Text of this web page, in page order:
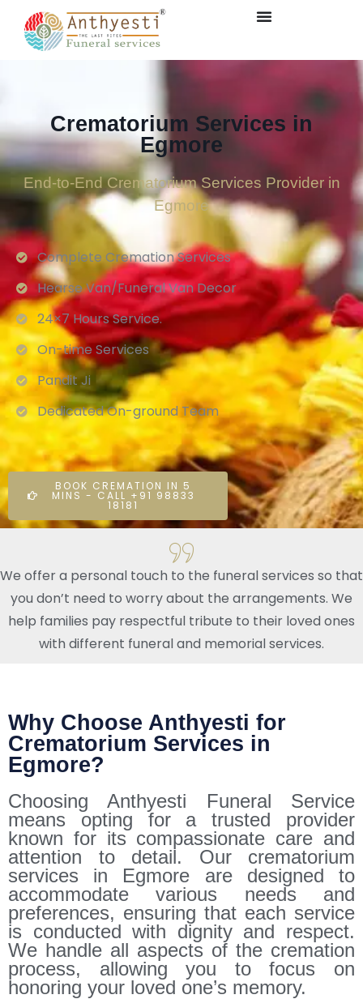
Crematorium Services in
Egmore
End-to-End Crematorium Services Provider in
Egmore
Complete Cremation Services
Hearse Van/Funeral Van Decor
24×7 Hours Service.
On-time Services
Pandit Ji
Dedicated On-ground Team
BOOK CREMATION IN 5
MINS - CALL +91 98833
18181
We offer a personal touch to the funeral services so that
you don’t need to worry about the arrangements. We
help families pay respectful tribute to their loved ones
with different funeral and memorial services.
Why Choose Anthyesti for
Crematorium Services in
Egmore?
Choosing Anthyesti Funeral Service
means opting for a trusted provider
known for its compassionate care and
attention to detail. Our crematorium
services in Egmore are designed to
accommodate various needs and
preferences, ensuring that each service
is conducted with dignity and respect.
We handle all aspects of the cremation
process, allowing you to focus on
honoring your loved one’s memory.